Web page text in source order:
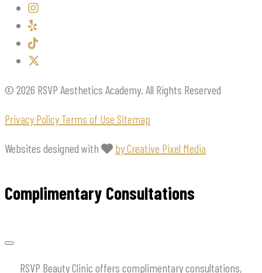
© 2026 RSVP Aesthetics Academy. All Rights Reserved
Privacy Policy Terms of Use Sitemap
Websites designed with by Creative Pixel Media
Complimentary Consultations
RSVP Beauty Clinic offers complimentary consultations,